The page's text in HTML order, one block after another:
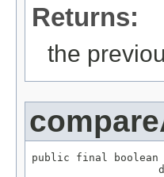
Returns:
the
public final boolean